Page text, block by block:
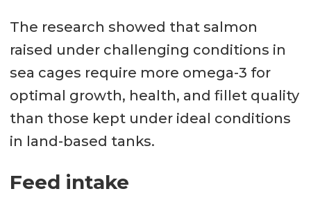
The research showed that salmon
raised under challenging conditions in
sea cages require more omega-3 for
optimal growth, health, and fillet quality
than those kept under ideal conditions
in land-based tanks.
Feed intake